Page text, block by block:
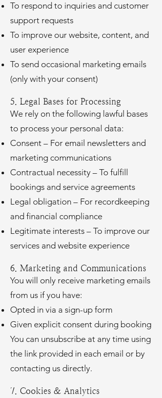
To respond to inquiries and customer
support requests
To improve our website, content, and
user experience
To send occasional marketing emails
(only with your consent)
5. Legal Bases for Processing
We rely on the following lawful bases
to process your personal data:
Consent – For email newsletters and
marketing communications
Contractual necessity – To fulfill
bookings and service agreements
Legal obligation – For recordkeeping
and financial compliance
Legitimate interests – To improve our
services and website experience
6. Marketing and Communications
You will only receive marketing emails
from us if you have:
Opted in via a sign-up form
Given explicit consent during booking
You can unsubscribe at any time using
the link provided in each email or by
contacting us directly.
7. Cookies & Analytics